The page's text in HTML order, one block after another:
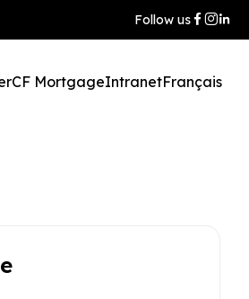
Follow us
CF MortgageIntranetFrançais